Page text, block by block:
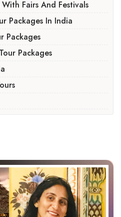
Fairs And Festivals
Packages In India
Packages
Packages